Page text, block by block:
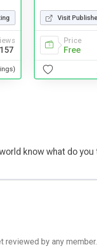
Visit
Price
Free
know what do
reviewed by any